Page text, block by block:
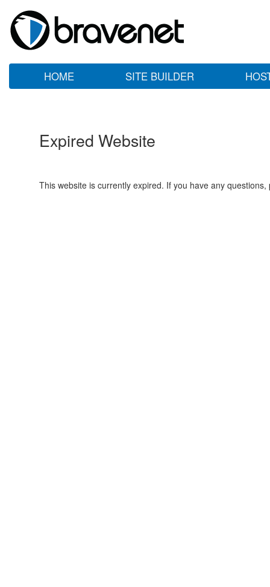
HOME SITE BUILDER
Expired Website
This website is currently expired. If you have any